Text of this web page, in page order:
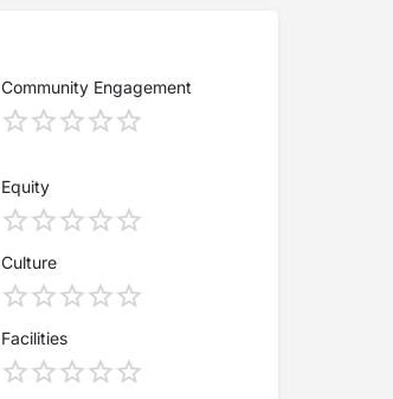
Community Engagement
Equity
Culture
Facilities